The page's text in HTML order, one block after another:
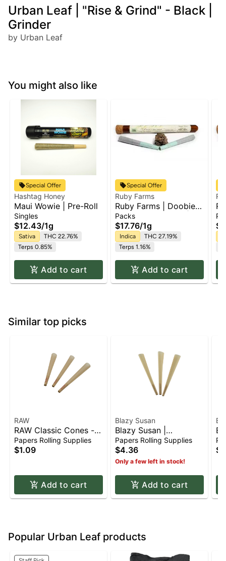
Urban Leaf | "Rise & Grind" - Black |
Grinder
by Urban Leaf
You might also like
Special Offer
Hashtag Honey
Maui Wowie | Pre-Roll
Singles
$12.43/1g
Sativa
THC 22.76%
Terps 0.85%
Add to cart
Special Offer
Ruby Farms
Ruby Farms | Doobie
Purple Hindu Kush |
2pk x Pre Roll Pack |
1g
Packs
$17.76/1g
Indica
THC 27.19%
Terps 1.16%
Add to cart
Similar top picks
RAW
RAW Classic Cones -
(4for$1) 1 1/4
Papers Rolling Supplies
$1.09
Add to cart
Blazy Susan
Blazy Susan |
Unbleached Tan Paper
Cones - King Size
(3pk)
Papers Rolling Supplies
$4.36
Only a few left in stock!
Add to cart
Popular Urban Leaf products